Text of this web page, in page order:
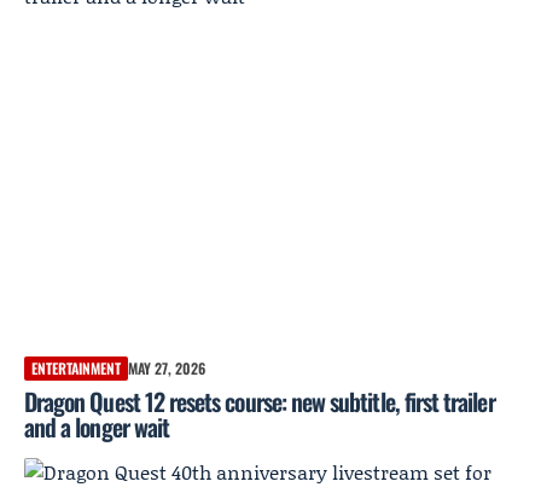
ENTERTAINMENT MAY 27, 2026
Dragon Quest 12 resets course: new subtitle, first trailer
and a longer wait